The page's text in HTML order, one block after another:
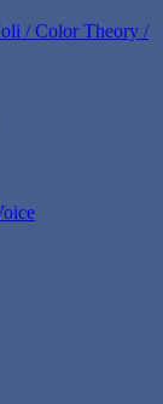
/ Color Theory /